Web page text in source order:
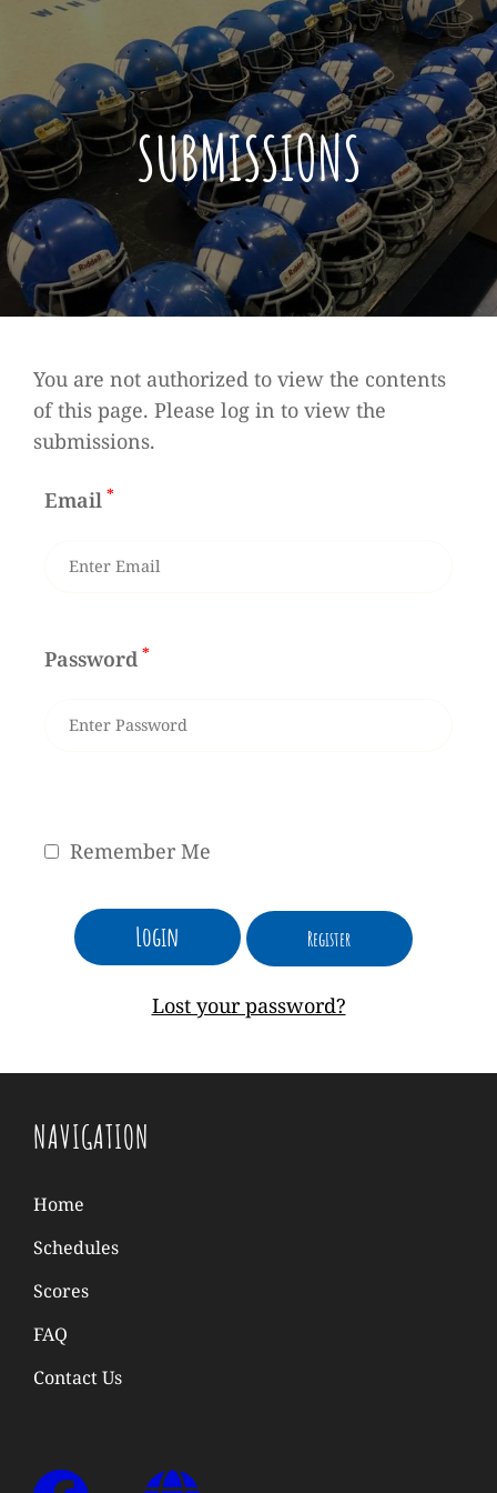
SUBMISSIONS
You are not authorized to view the contents
of this page. Please log in to view the
submissions.
Email *
Password *
Remember Me
Lost your password?
NAVIGATION
Home
Schedules
Scores
FAQ
Contact Us